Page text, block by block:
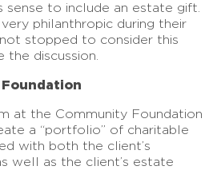
sense to include an estate gift.
philanthropic during their
stopped to consider this
discussion.
at the Community Foundation
a “portfolio” of charitable
with both the client’s
well as the client’s estate